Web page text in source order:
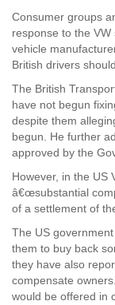
Consumer groups
response to the
vehicle
British drivers
The British
have not begun
despite them
begun. He further
approved by the
However, in the US
â€œsubstantial
of a settlement of
The US
them to buy back
they have also
compensate
would be offered in